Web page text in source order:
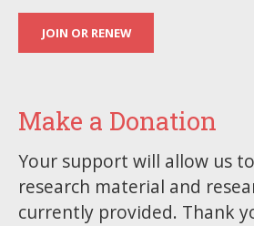
JOIN OR RENEW
Make a Donation
Your support will allow us
research material and
currently provided. Thank